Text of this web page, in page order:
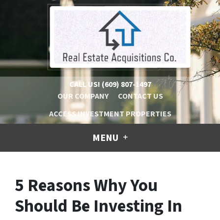
CALL US! (609) 807-1497
OUR COMPANY
CONTACT US
ACCESS INVESTMENT PROPERTIES
MENU
5 Reasons Why You
Should Be Investing In